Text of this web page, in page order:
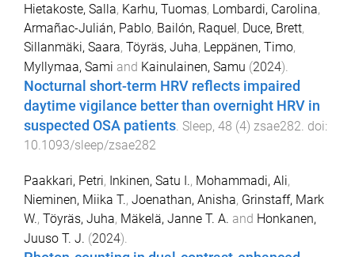
Hietakoste, Salla, Karhu, Tuomas, Lombardi, Carolina,
Armañac-Julián, Pablo, Bailón, Raquel, Duce, Brett,
Sillanmäki, Saara, Töyräs, Juha, Leppänen, Timo,
Myllymaa, Sami and Kainulainen, Samu (2024).
Nocturnal short-term HRV reflects impaired
daytime vigilance better than overnight HRV in
suspected OSA patients. Sleep, 48 (4) zsae282. doi:
10.1093/sleep/zsae282
Paakkari, Petri, Inkinen, Satu I., Mohammadi, Ali,
Nieminen, Miika T., Joenathan, Anisha, Grinstaff, Mark
W., Töyräs, Juha, Mäkelä, Janne T. A. and Honkanen,
Juuso T. J. (2024).